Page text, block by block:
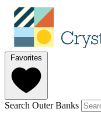
Favorites
Search Outer Banks